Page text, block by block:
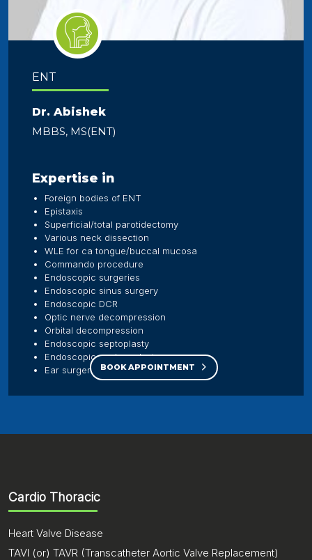
ENT
Dr. Abishek
MBBS, MS(ENT)
Expertise in
Foreign bodies of ENT
Epistaxis
Superficial/total parotidectomy
Various neck dissection
WLE for ca tongue/buccal mucosa
Commando procedure
Endoscopic surgeries
Endoscopic sinus surgery
Endoscopic DCR
Optic nerve decompression
Orbital decompression
Endoscopic septoplasty
Endoscopic myringoplasty
Ear surgeriesBOOK APPOINTMENT
Cardio Thoracic
Heart Valve Disease
TAVI (or) TAVR (Transcatheter Aortic Valve Replacement)